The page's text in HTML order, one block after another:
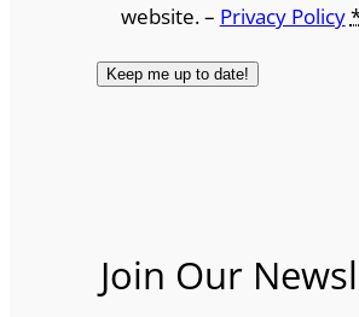
website. – Privacy Policy
Join Our